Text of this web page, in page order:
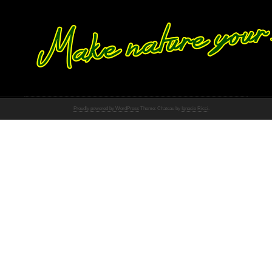
Proudly powered by WordPress Theme: Chateau by Ignacio Ricci